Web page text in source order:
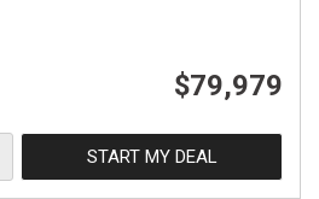
$79,979
START MY DEAL